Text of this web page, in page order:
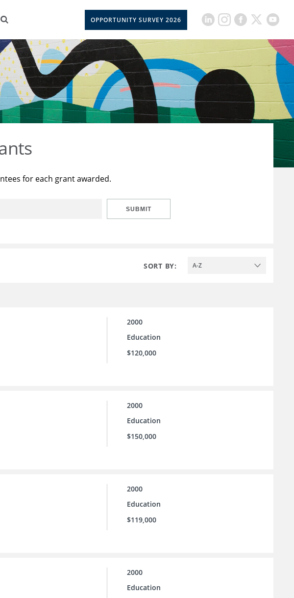
OPPORTUNITY SURVEY 2026
for each grant awarded.
SUBMIT
SORT BY: A-Z
2000
Education
$120,000
2000
Education
$150,000
2000
Education
$119,000
2000
Education